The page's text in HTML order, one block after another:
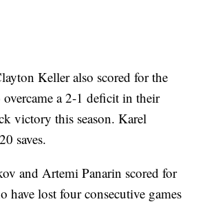
Keller also scored for the
a 2-1 deficit in their
victory this season. Karel
saves.
and Artemi Panarin scored for
have lost four consecutive games